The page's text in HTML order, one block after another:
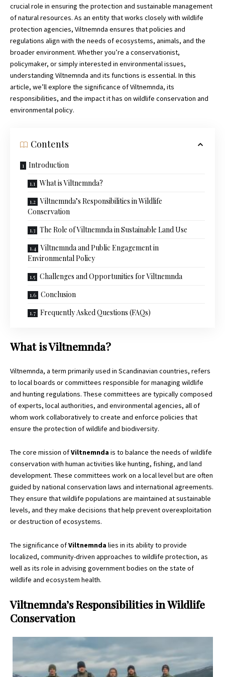
crucial role in ensuring the protection and sustainable management
of natural resources. As an entity that works closely with wildlife
protection agencies, Viltnemnda ensures that policies and
regulations align with the needs of ecosystems, animals, and the
broader environment. Whether you’re a conservationist,
policymaker, or simply interested in environmental issues,
understanding Viltnemnda and its functions is essential. In this
article, we’ll explore the significance of Viltnemnda, its
responsibilities, and the impact it has on wildlife conservation and
environmental policy.
Contents
Introduction
What is Viltnemnda?
Viltnemnda’s Responsibilities in Wildlife
Conservation
The Role of Viltnemnda in Sustainable Land Use
Viltnemnda and Public Engagement in
Environmental Policy
Challenges and Opportunities for Viltnemnda
Conclusion
Frequently Asked Questions (FAQs)
What is Viltnemnda?
Viltnemnda, a term primarily used in Scandinavian countries, refers
to local boards or committees responsible for managing wildlife
and hunting regulations. These committees are typically composed
of experts, local authorities, and environmental agencies, all of
whom work collaboratively to create and enforce policies that
ensure the protection of wildlife and biodiversity.
The core mission ofViltnemnda is to balance the needs of wildlife
conservation with human activities like hunting, fishing, and land
development. These committees work on a local level but are often
guided by national conservation laws and international agreements.
They ensure that wildlife populations are maintained at sustainable
levels, and they make decisions that help prevent overexploitation
or destruction of ecosystems.
The significance ofViltnemnda lies in its ability to provide
localized, community-driven approaches to wildlife protection, as
well as its role in advising government bodies on the state of
wildlife and ecosystem health.
Viltnemnda’s Responsibilities in Wildlife
Conservation